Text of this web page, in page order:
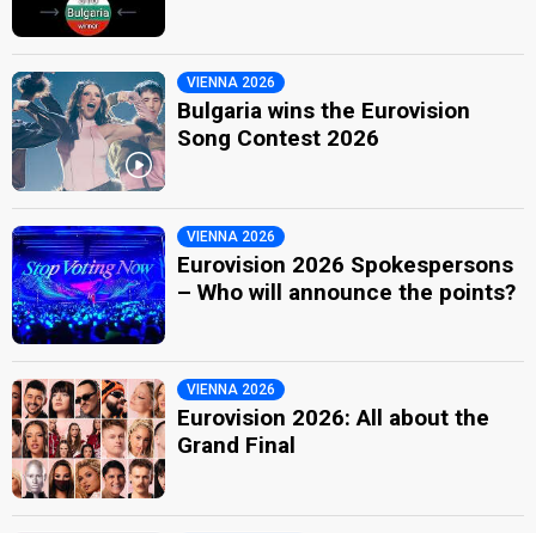
VIENNA 2026
Bulgaria wins the Eurovision
Song Contest 2026
VIENNA 2026
Eurovision 2026 Spokespersons
– Who will announce the points?
VIENNA 2026
Eurovision 2026: All about the
Grand Final